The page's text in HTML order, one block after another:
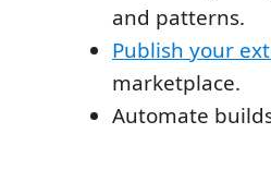
and patterns.
Publish your
marketplace.
Automate